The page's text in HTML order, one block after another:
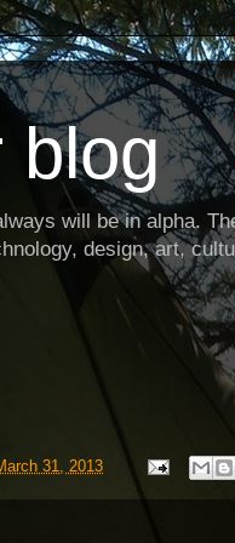
blog
will be in alpha.
design, art,
31, 2013